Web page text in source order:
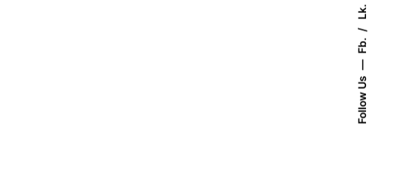
Follow Us
Fb.
Lk.